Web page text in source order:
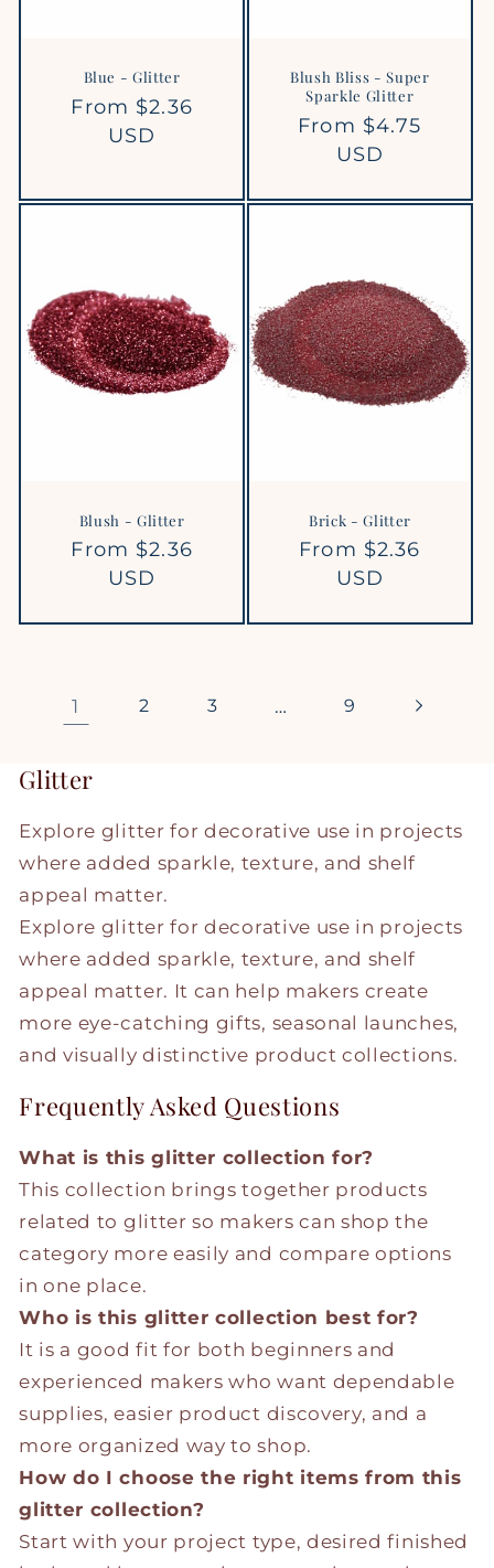
Blue - Glitter
Regular
From $2.36
USD
Blush Bliss - Super
Sparkle Glitter
Regular
From $4.75
USD
Blush - Glitter
Regular
From $2.36
USD
Brick - Glitter
Regular
From $2.36
USD
1 2 3 … 9
Glitter
Explore glitter for decorative use in projects
where added sparkle, texture, and shelf
appeal matter.
Explore glitter for decorative use in projects
where added sparkle, texture, and shelf
appeal matter. It can help makers create
more eye-catching gifts, seasonal launches,
and visually distinctive product collections.
Frequently Asked Questions
What is this glitter collection for?
This collection brings together products
related to glitter so makers can shop the
category more easily and compare options
in one place.
Who is this glitter collection best for?
It is a good fit for both beginners and
experienced makers who want dependable
supplies, easier product discovery, and a
more organized way to shop.
How do I choose the right items from this
glitter collection?
Start with your project type, desired finished